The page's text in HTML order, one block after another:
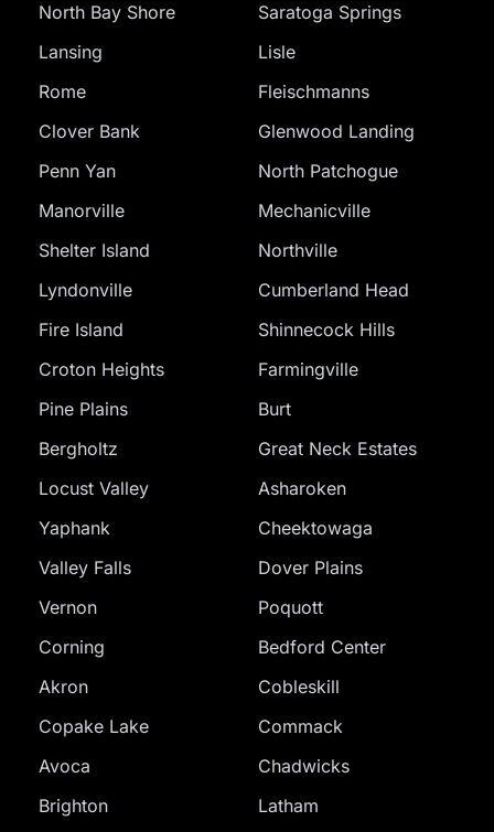
North Bay Shore
Saratoga Springs
Lansing
Lisle
Rome
Fleischmanns
Clover Bank
Glenwood Landing
Penn Yan
North Patchogue
Manorville
Mechanicville
Shelter Island
Northville
Lyndonville
Cumberland Head
Fire Island
Shinnecock Hills
Croton Heights
Farmingville
Pine Plains
Burt
Bergholtz
Great Neck Estates
Locust Valley
Asharoken
Yaphank
Cheektowaga
Valley Falls
Dover Plains
Vernon
Poquott
Corning
Bedford Center
Akron
Cobleskill
Copake Lake
Commack
Avoca
Chadwicks
Brighton
Latham